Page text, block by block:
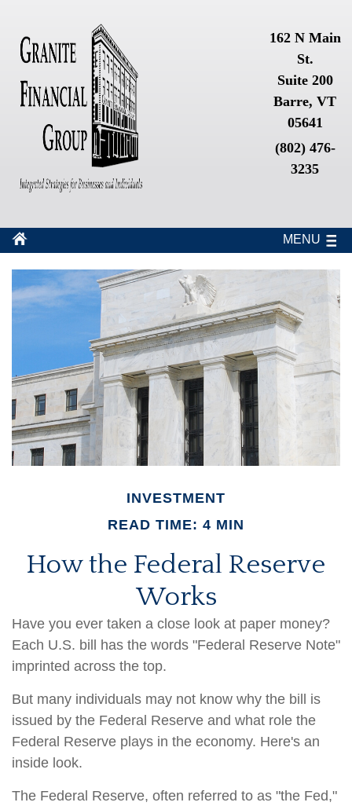
162 N Main
St.
Suite 200
Barre, VT
05641
(802) 476-
3235
MENU
INVESTMENT
READ TIME: 4 MIN
How the Federal Reserve
Works
Have you ever taken a close look at paper money?
Each U.S. bill has the words "Federal Reserve Note"
imprinted across the top.
But many individuals may not know why the bill is
issued by the Federal Reserve and what role the
Federal Reserve plays in the economy. Here's an
inside look.
The Federal Reserve, often referred to as "the Fed,"